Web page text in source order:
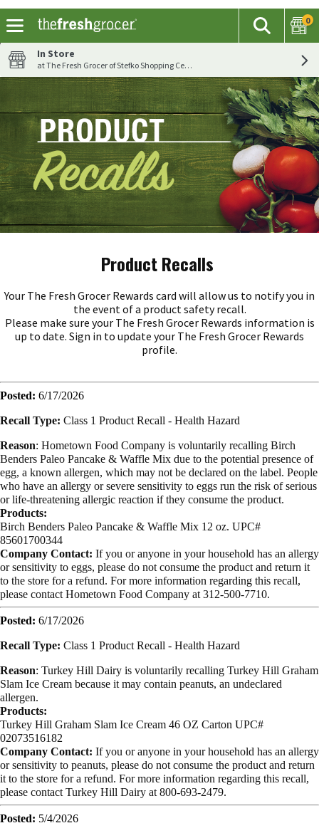
The
Search
0
In Store
at The Fresh Grocer of Stefko Shopping Center
Product Recalls
Your The Fresh Grocer Rewards card will allow us to notify you in
the event of a product safety recall.
Please make sure your The Fresh Grocer Rewards information is
up to date. Sign in to update your The Fresh Grocer Rewards
profile.
Posted: 6/17/2026
Recall Type: Class 1 Product Recall - Health Hazard
Reason: Hometown Food Company is voluntarily recalling Birch
Benders Paleo Pancake & Waffle Mix due to the potential presence of
egg, a known allergen, which may not be declared on the label. People
who have an allergy or severe sensitivity to eggs run the risk of serious
or life-threatening allergic reaction if they consume the product.
Products:
Birch Benders Paleo Pancake & Waffle Mix 12 oz. UPC#
85601700344
Company Contact: If you or anyone in your household has an allergy
or sensitivity to eggs, please do not consume the product and return it
to the store for a refund. For more information regarding this recall,
please contact Hometown Food Company at 312-500-7710.
Posted: 6/17/2026
Recall Type: Class 1 Product Recall - Health Hazard
Reason: Turkey Hill Dairy is voluntarily recalling Turkey Hill Graham
Slam Ice Cream because it may contain peanuts, an undeclared
allergen.
Products:
Turkey Hill Graham Slam Ice Cream 46 OZ Carton UPC#
02073516182
Company Contact: If you or anyone in your household has an allergy
or sensitivity to peanuts, please do not consume the product and return
it to the store for a refund. For more information regarding this recall,
please contact Turkey Hill Dairy at 800-693-2479.
Posted: 5/4/2026